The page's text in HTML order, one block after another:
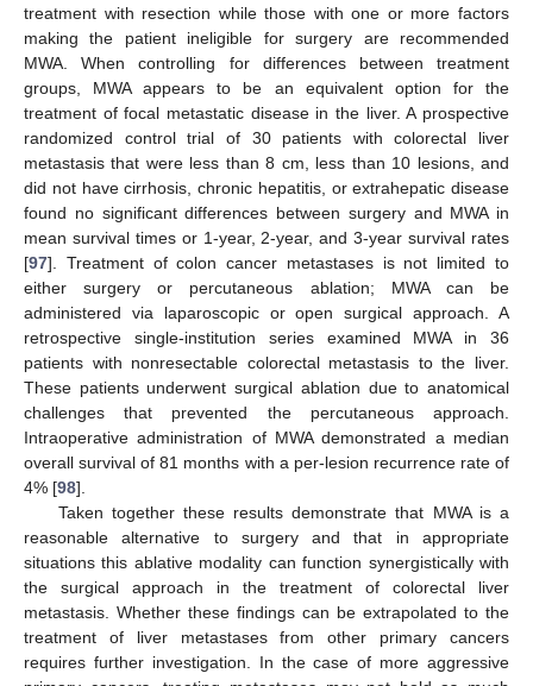
treatment with resection while those with one or more factors
making the patient ineligible for surgery are recommended
MWA. When controlling for differences between treatment
groups, MWA appears to be an equivalent option for the
treatment of focal metastatic disease in the liver. A prospective
randomized control trial of 30 patients with colorectal liver
metastasis that were less than 8 cm, less than 10 lesions, and
did not have cirrhosis, chronic hepatitis, or extrahepatic disease
found no significant differences between surgery and MWA in
mean survival times or 1-year, 2-year, and 3-year survival rates
[97]. Treatment of colon cancer metastases is not limited to
either surgery or percutaneous ablation; MWA can be
administered via laparoscopic or open surgical approach. A
retrospective single-institution series examined MWA in 36
patients with nonresectable colorectal metastasis to the liver.
These patients underwent surgical ablation due to anatomical
challenges that prevented the percutaneous approach.
Intraoperative administration of MWA demonstrated a median
overall survival of 81 months with a per-lesion recurrence rate of
4% [98].
Taken together these results demonstrate that MWA is a
reasonable alternative to surgery and that in appropriate
situations this ablative modality can function synergistically with
the surgical approach in the treatment of colorectal liver
metastasis. Whether these findings can be extrapolated to the
treatment of liver metastases from other primary cancers
requires further investigation. In the case of more aggressive